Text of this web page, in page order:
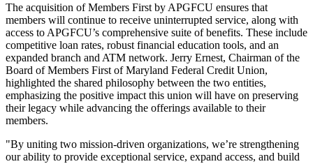
The acquisition of Members First by APGFCU ensures that
members will continue to receive uninterrupted service, along with
access to APGFCU’s comprehensive suite of benefits. These include
competitive loan rates, robust financial education tools, and an
expanded branch and ATM network. Jerry Ernest, Chairman of the
Board of Members First of Maryland Federal Credit Union,
highlighted the shared philosophy between the two entities,
emphasizing the positive impact this union will have on preserving
their legacy while advancing the offerings available to their
members.
"By uniting two mission-driven organizations, we’re strengthening
our ability to provide exceptional service, expand access, and build